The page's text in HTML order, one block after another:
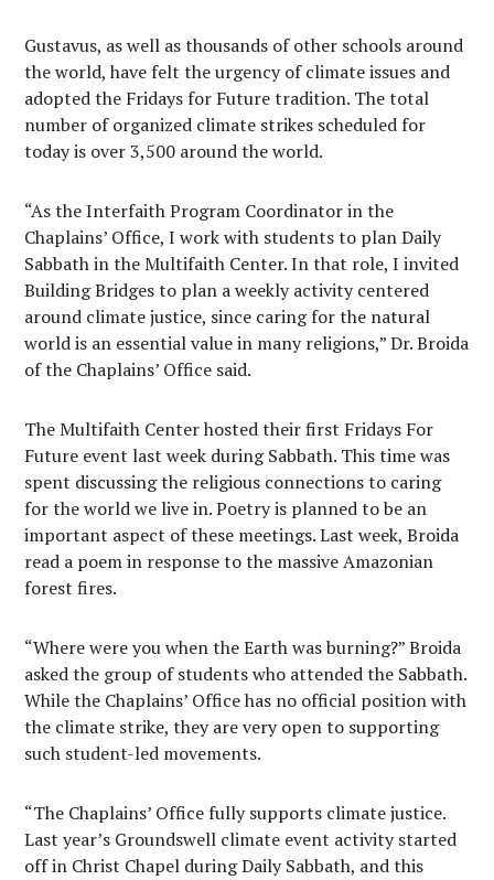
Gustavus, as well as thousands of other schools around
the world, have felt the urgency of climate issues and
adopted the Fridays for Future tradition. The total
number of organized climate strikes scheduled for
today is over 3,500 around the world.
“As the Interfaith Program Coordinator in the
Chaplains’ Office, I work with students to plan Daily
Sabbath in the Multifaith Center. In that role, I invited
Building Bridges to plan a weekly activity centered
around climate justice, since caring for the natural
world is an essential value in many religions,” Dr. Broida
of the Chaplains’ Office said.
The Multifaith Center hosted their first Fridays For
Future event last week during Sabbath. This time was
spent discussing the religious connections to caring
for the world we live in. Poetry is planned to be an
important aspect of these meetings. Last week, Broida
read a poem in response to the massive Amazonian
forest fires.
“Where were you when the Earth was burning?” Broida
asked the group of students who attended the Sabbath.
While the Chaplains’ Office has no official position with
the climate strike, they are very open to supporting
such student-led movements.
“The Chaplains’ Office fully supports climate justice.
Last year’s Groundswell climate event activity started
off in Christ Chapel during Daily Sabbath, and this